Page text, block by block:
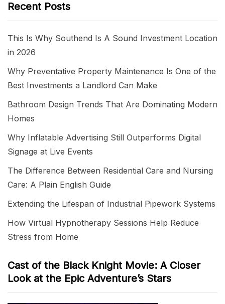
Recent Posts
This Is Why Southend Is A Sound Investment Location
in 2026
Why Preventative Property Maintenance Is One of the
Best Investments a Landlord Can Make
Bathroom Design Trends That Are Dominating Modern
Homes
Why Inflatable Advertising Still Outperforms Digital
Signage at Live Events
The Difference Between Residential Care and Nursing
Care: A Plain English Guide
Extending the Lifespan of Industrial Pipework Systems
How Virtual Hypnotherapy Sessions Help Reduce
Stress from Home
Cast of the Black Knight Movie: A Closer
Look at the Epic Adventure’s Stars